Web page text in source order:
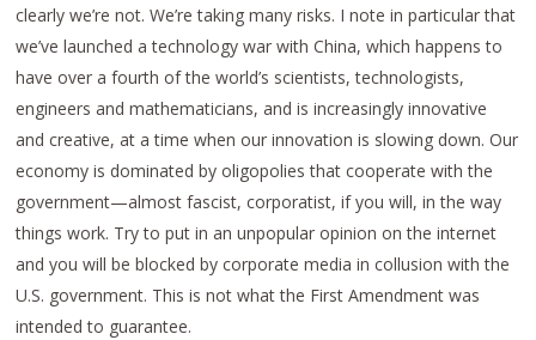
clearly we’re not. We’re taking many risks. I note in particular that
we’ve launched a technology war with China, which happens to
have over a fourth of the world’s scientists, technologists,
engineers and mathematicians, and is increasingly innovative
and creative, at a time when our innovation is slowing down. Our
economy is dominated by oligopolies that cooperate with the
government—almost fascist, corporatist, if you will, in the way
things work. Try to put in an unpopular opinion on the internet
and you will be blocked by corporate media in collusion with the
U.S. government. This is not what the First Amendment was
intended to guarantee.